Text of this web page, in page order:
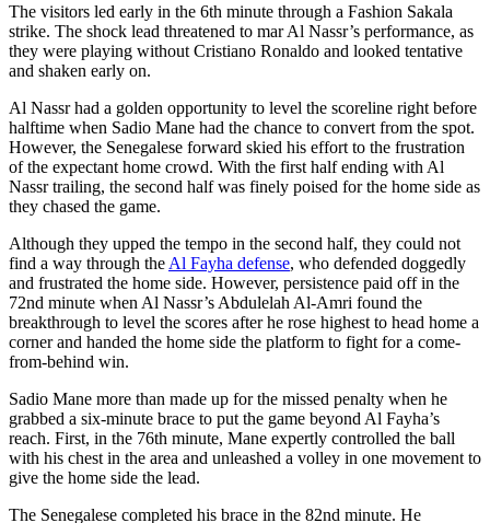
The visitors led early in the 6th minute through a Fashion Sakala
strike. The shock lead threatened to mar Al Nassr’s performance, as
they were playing without Cristiano Ronaldo and looked tentative
and shaken early on.
Al Nassr had a golden opportunity to level the scoreline right before
halftime when Sadio Mane had the chance to convert from the spot.
However, the Senegalese forward skied his effort to the frustration
of the expectant home crowd. With the first half ending with Al
Nassr trailing, the second half was finely poised for the home side as
they chased the game.
Although they upped the tempo in the second half, they could not
find a way through the Al Fayha defense, who defended doggedly
and frustrated the home side. However, persistence paid off in the
72nd minute when Al Nassr’s Abdulelah Al-Amri found the
breakthrough to level the scores after he rose highest to head home a
corner and handed the home side the platform to fight for a come-
from-behind win.
Sadio Mane more than made up for the missed penalty when he
grabbed a six-minute brace to put the game beyond Al Fayha’s
reach. First, in the 76th minute, Mane expertly controlled the ball
with his chest in the area and unleashed a volley in one movement to
give the home side the lead.
The Senegalese completed his brace in the 82nd minute. He